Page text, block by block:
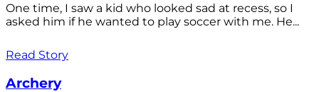
One time, I saw a kid who looked sad at recess, so I
asked him if he wanted to play soccer with me. He...
Read Story
Archery